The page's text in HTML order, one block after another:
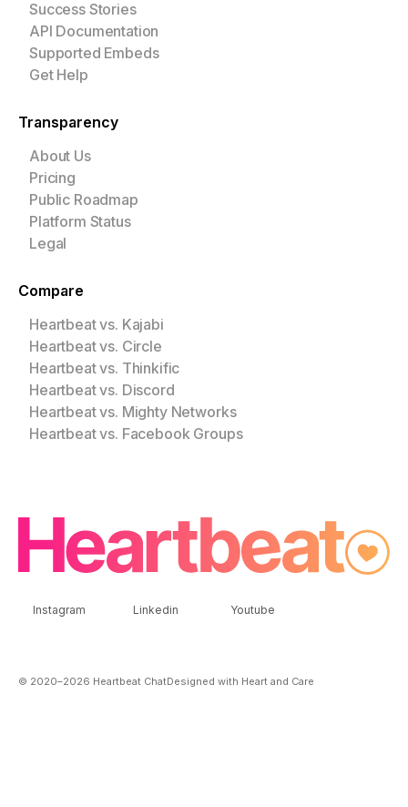
Success Stories
API Documentation
Supported Embeds
Get Help
Transparency
About Us
Pricing
Public Roadmap
Platform Status
Legal
Compare
Heartbeat vs. Kajabi
Heartbeat vs. Circle
Heartbeat vs. Thinkific
Heartbeat vs. Discord
Heartbeat vs. Mighty Networks
Heartbeat vs. Facebook Groups
© 2020–2026 Heartbeat ChatDesigned with Heart and Care
Instagram Linkedin Youtube